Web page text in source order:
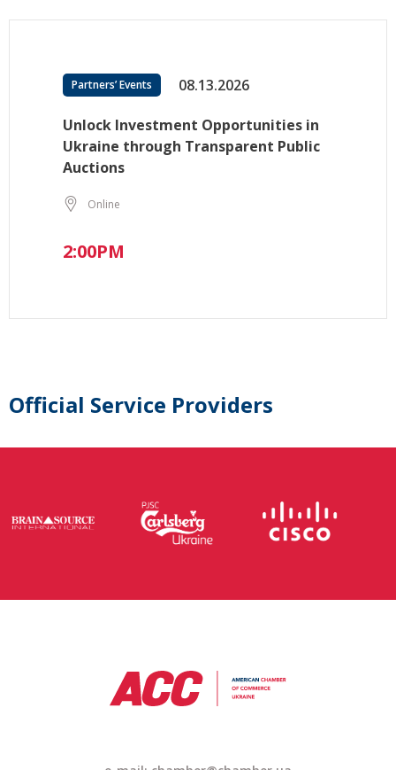
Partners’ Events 08.13.2026
Unlock Investment Opportunities in
Ukraine through Transparent Public
Auctions
Online
2:00PM
Official Service Providers